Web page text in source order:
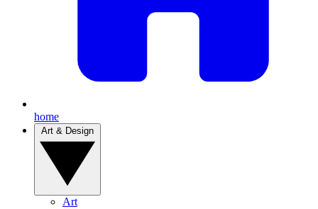
home
Art